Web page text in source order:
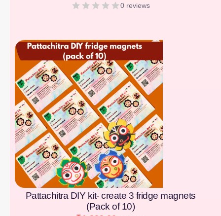
0 reviews
Pattachitra DIY kit- create 3 fridge magnets
(Pack of 10)
[percentage]